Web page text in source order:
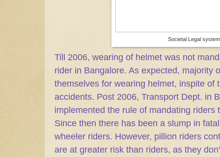
Societal Legal system
Till 2006, wearing of helmet was not
rider in Bangalore. As expected, majority
themselves for wearing helmet, inspite of
accidents. Post 2006, Transport Dept. in
implemented the rule of mandating
Since then there has been a slump in
wheeler riders. However, pillion riders
are at greater risk than riders, as they